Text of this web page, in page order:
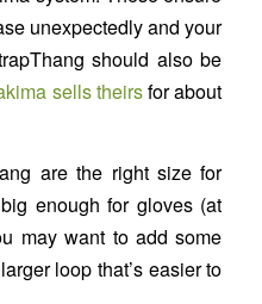
unexpectedly and your
should also be
sells theirsfor about
are the right size for
enough for gloves (at
may want to add some
loop that’s easier to